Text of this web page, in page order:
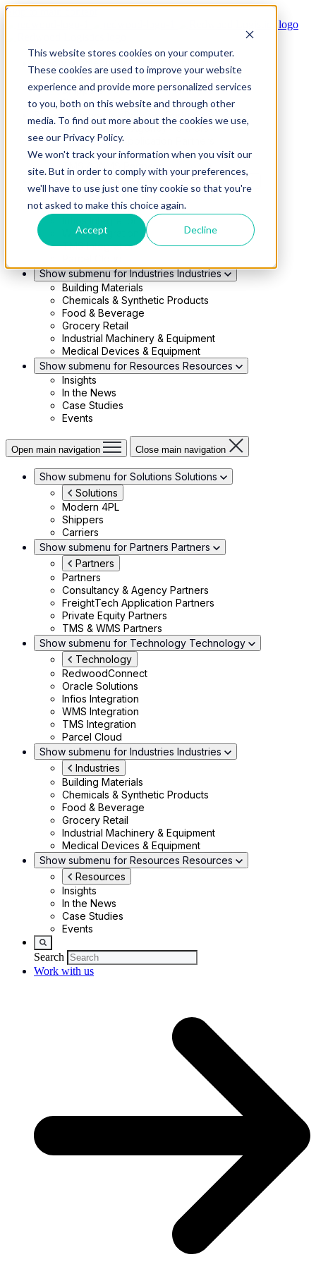
This website stores cookies on your computer.
These cookies are used to improve your website
experience and provide more personalized services
to you, both on this website and through other
media. To find out more about the cookies we use,
see our Privacy Policy.
We won't track your information when you visit our
site. But in order to comply with your preferences,
we'll have to use just one tiny cookie so that you're
not asked to make this choice again.
Accept Decline
Skip to main content
Modern 4PL
Shippers
Carriers
Show submenu for Partners
Partners
Consultancy & Agency Partners
FreightTech Application Partners
Private Equity Partners
TMS & WMS Partners
RedwoodConnect
Oracle Solutions
Infios Integration
WMS Integration
TMS Integration
Show submenu for Industries Industries
Building Materials
Chemicals & Synthetic Products
Food & Beverage
Grocery Retail
Industrial Machinery & Equipment
Medical Devices & Equipment
Show submenu for Resources Resources
Insights
In the News
Case Studies
Events
Open main navigation Close main navigation
Show submenu for Solutions Solutions
Solutions
Modern 4PL
Shippers
Carriers
Show submenu for Partners Partners
Partners
Partners
Consultancy & Agency Partners
FreightTech Application Partners
Private Equity Partners
TMS & WMS Partners
Show submenu for Technology Technology
Technology
RedwoodConnect
Oracle Solutions
Infios Integration
WMS Integration
TMS Integration
Parcel Cloud
Show submenu for Industries Industries
Industries
Building Materials
Chemicals & Synthetic Products
Food & Beverage
Grocery Retail
Industrial Machinery & Equipment
Medical Devices & Equipment
Show submenu for Resources Resources
Resources
Insights
In the News
Case Studies
Events
Search
Work with us